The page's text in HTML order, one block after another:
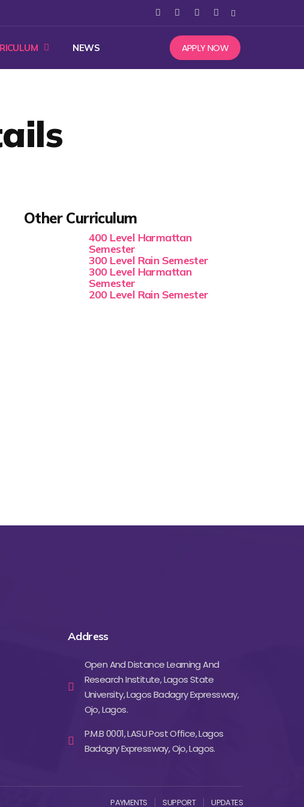
NEWS APPLY NOW
Other Curriculum
400 Level Harmattan
Semester
300 Level Rain Semester
300 Level Harmattan
Semester
200 Level Rain Semester
Address
Open And Distance Learning And
Research Institute, Lagos State
University, Lagos Badagry Expressway,
Ojo, Lagos.
P.M.B 0001, LASU Post Office, Lagos
Badagry Expressway, Ojo, Lagos.
PAYMENTS SUPPORT UPDATES